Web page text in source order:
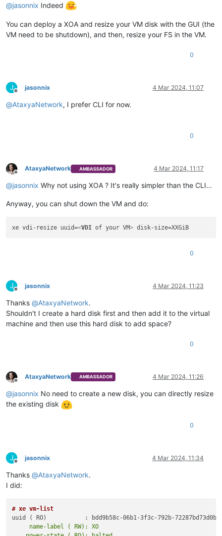
@jasonnix Indeed
You can deploy a XOA and resize your VM disk with the GUI (the
VM need to be shutdown), and then, resize your FS in the VM.
0
J
Offline
jasonnix 4 Mar 2024, 11:07
@AtaxyaNetwork, I prefer CLI for now.
0
Offline
AtaxyaNetwork AMBASSADOR 4 Mar 2024, 11:17
@jasonnix Why not using XOA ? It's really simpler than the CLI...
Anyway, you can shut down the VM and do:
xe vdi-resize uuid=<VDI of your VM>
0
J
Offline
jasonnix 4 Mar 2024, 11:23
Thanks @AtaxyaNetwork.
Shouldn't I create a hard disk first and then add it to the virtual
machine and then use this hard disk to add space?
0
Offline
AtaxyaNetwork AMBASSADOR 4 Mar 2024, 11:26
@jasonnix No need to create a new disk, you can directly resize
the existing disk
0
J
Offline
jasonnix 4 Mar 2024, 11:34
Thanks @AtaxyaNetwork.
I did:
# xe vm-list
     name-label ( RW): XO